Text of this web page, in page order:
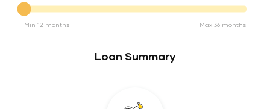
Min 12 months Max 36 months
Loan Summary